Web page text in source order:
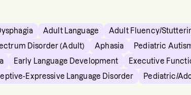
Adult Language Adult Fluency/
Disorder (Adult) Aphasia Pediatric
Early Language Development Executive
Expressive Language Disorder Pediatric/